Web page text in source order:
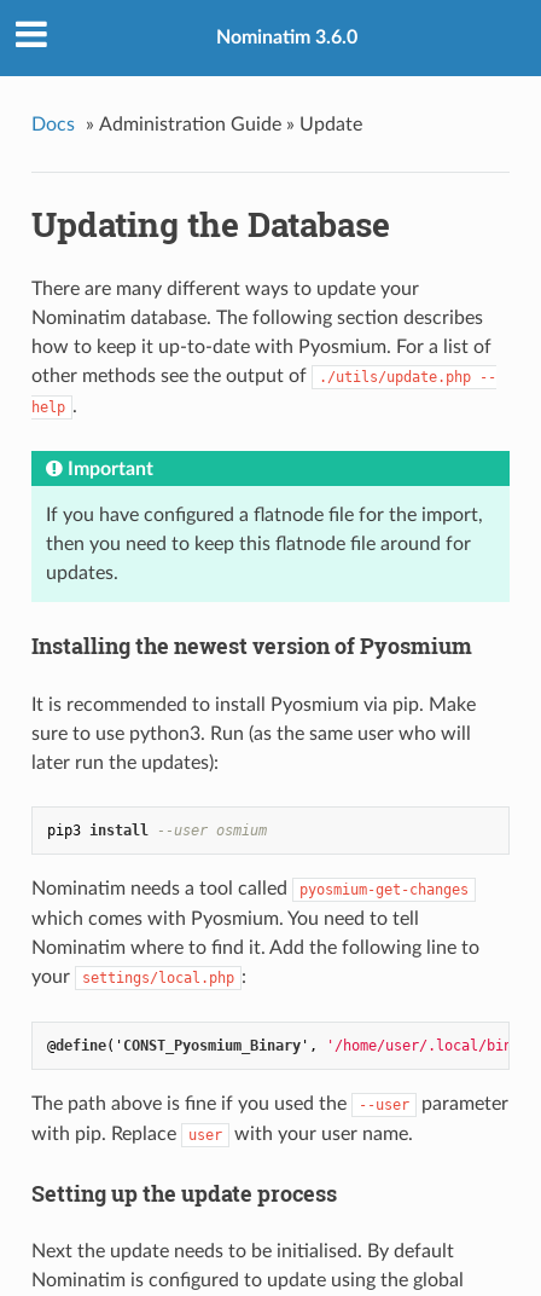
Nominatim 3.6.0
Docs » Administration Guide » Update
Updating the Database
There are many different ways to update your
Nominatim database. The following section describes
how to keep it up-to-date with Pyosmium. For a list of
other methods see the output of
./utils/update.php --
help .
Important
If you have configured a flatnode file for the import,
then you need to keep this flatnode file around for
updates.
Installing the newest version of Pyosmium
It is recommended to install Pyosmium via pip. Make
sure to use python3. Run (as the same user who will
later run the updates):
pip3 install --user osmium
Nominatim needs a tool called pyosmium-get-changes
which comes with Pyosmium. You need to tell
Nominatim where to find it. Add the following line to
your
settings/local.php :
@define(' CONST_Pyosmium_Binary', '/home/user/.local/bin/
The path above is fine if you used the --user
parameter
with pip. Replace
user with your user name.
Setting up the update process
Next the update needs to be initialised. By default
Nominatim is configured to update using the global